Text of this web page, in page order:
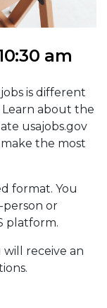
am
is different
Learn about the
usajobs.gov
the most
format. You
or
platform.
will receive an